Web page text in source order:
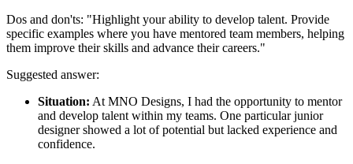
Dos and don'ts: "Highlight your ability to develop talent. Provide
specific examples where you have mentored team members, helping
them improve their skills and advance their careers."
Suggested answer:
Situation: At MNO Designs, I had the opportunity to mentor
and develop talent within my teams. One particular junior
designer showed a lot of potential but lacked experience and
confidence.